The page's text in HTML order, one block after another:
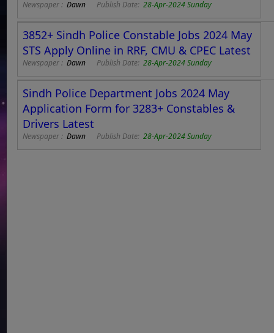
Newspaper :Dawn Publish Date:28-Apr-2024 Sunday
3852+ Sindh Police Constable Jobs 2024 May
STS Apply Online in RRF, CMU & CPEC Latest
Newspaper :Dawn Publish Date:28-Apr-2024 Sunday
Sindh Police Department Jobs 2024 May
Application Form for 3283+ Constables &
Drivers Latest
Newspaper :Dawn Publish Date:28-Apr-2024 Sunday